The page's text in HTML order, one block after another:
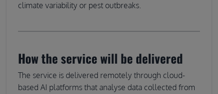
climate variability or pest outbreaks.
How the service will be delivered
The service is delivered remotely through cloud-
based AI platforms that analyse data collected from